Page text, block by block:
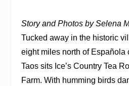
Story and Photos by Selena
Tucked away in the historic
eight miles north of Española
Taos sits Ice’s Country Tea
Farm. With humming birds